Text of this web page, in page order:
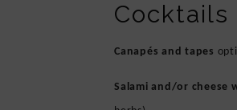
Cocktails
Canapés and tapes
Salami and/or cheese